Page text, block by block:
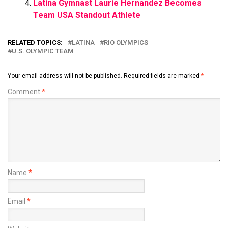
Latina Gymnast Laurie Hernandez Becomes
Team USA Standout Athlete
RELATED TOPICS: LATINA
RIO OLYMPICS
U.S. OLYMPIC TEAM
Your email address will not be published. Required fields are marked *
Comment*
Name *
Email *